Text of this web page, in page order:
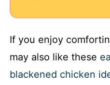
If you enjoy
may also like these
blackened chicken